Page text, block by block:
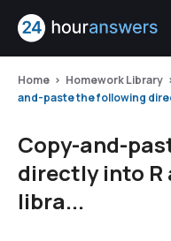
Home Homework Library
and-paste the following
Copy-and-
directly into R
libra...